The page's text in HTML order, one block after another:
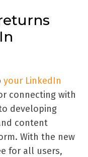
your LinkedIn
connecting with
developing
content
With the new
for all users,